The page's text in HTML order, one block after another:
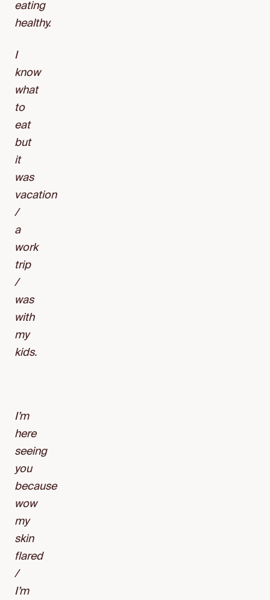
eating
healthy.
I
know
what
to
eat
but
it
was
vacation
/
a
work
trip
/
was
with
my
kids.
I’m
here
seeing
you
because
wow
my
skin
flared
/
I’m